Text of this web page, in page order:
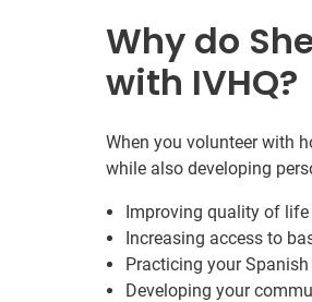
Why do
with IVHQ?
When you volunteer with
while also developing
Improving quality of
Increasing access to
Practicing your Spanish
Developing your